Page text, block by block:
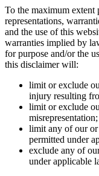
To the maximum extent
representations,
and the use of this
warranties implied by
for purpose and/or the
this disclaimer will:
limit or exclude
injury resulting
limit or exclude
misrepresentation;
limit any of our
permitted under
exclude any of
under applicable